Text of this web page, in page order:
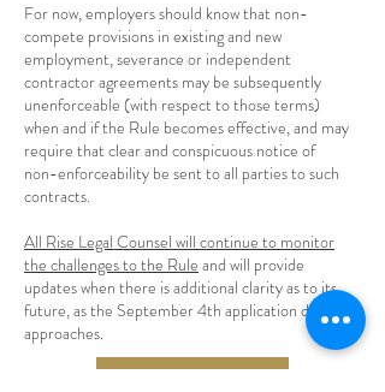
For now, employers should know that non-
compete provisions in existing and new
employment, severance or independent
contractor agreements may be subsequently
unenforceable (with respect to those terms)
when and if the Rule becomes effective, and may
require that clear and conspicuous notice of
non-enforceability be sent to all parties to such
contracts.
All Rise Legal Counsel will continue to monitor
the challenges to the Rule and will provide
updates when there is additional clarity as to its
future, as the September 4th application date
approaches.